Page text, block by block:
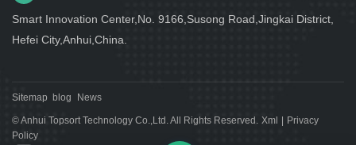
Smart Innovation Center,No. 9166,Susong Road,Jingkai District,
Hefei City,Anhui,China.
Sitemap blog News
© Anhui Topsort Technology Co.,Ltd. All Rights Reserved. Xml
Privacy
Policy